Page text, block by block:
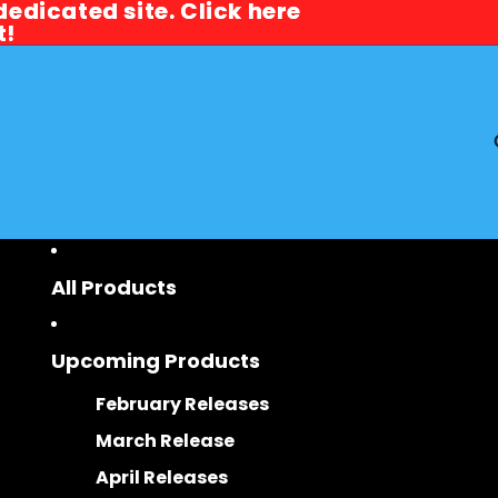
site. Click here
site. Click here
All Products
Upcoming Products
February Releases
March Release
April Releases